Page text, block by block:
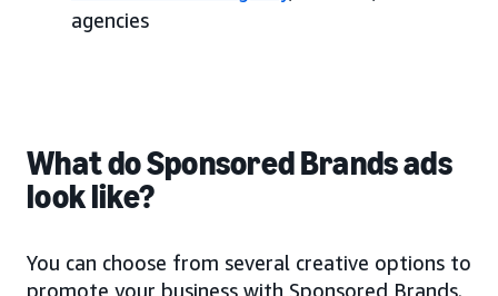
agencies
What do Sponsored Brands ads
look like?
You can choose from several creative options to
promote your business with Sponsored Brands.